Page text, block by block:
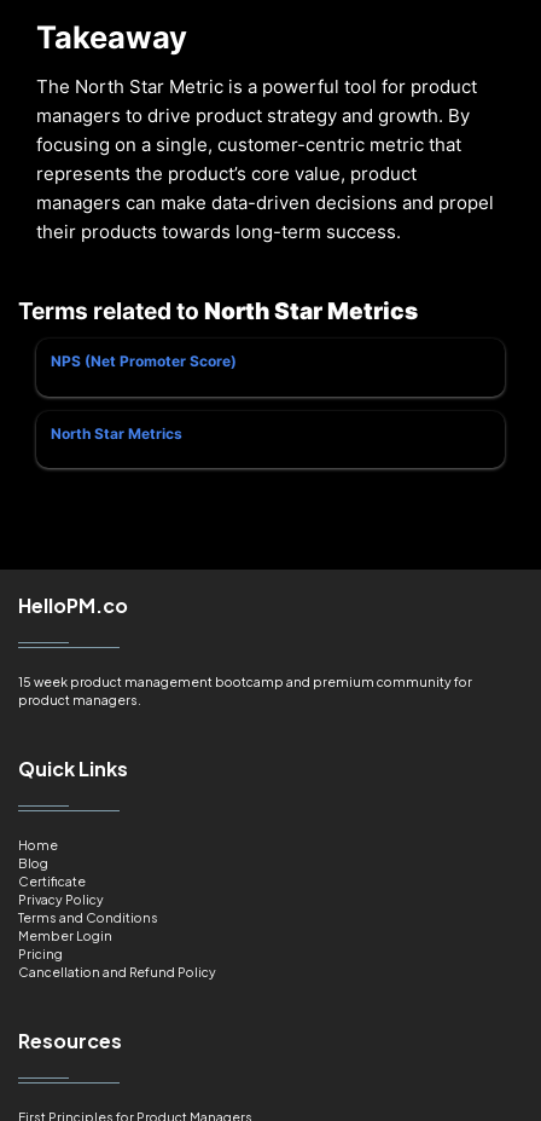
Takeaway
The North Star Metric is a powerful tool for product
managers to drive product strategy and growth. By
focusing on a single, customer-centric metric that
represents the product’s core value, product
managers can make data-driven decisions and propel
their products towards long-term success.
Terms related to North Star Metrics
NPS (Net Promoter Score)
North Star Metrics
HelloPM.co
15 week product management bootcamp and premium community for
product managers.
Quick Links
Home
Blog
Certificate
Privacy Policy
Terms and Conditions
Member Login
Pricing
Cancellation and Refund Policy
Resources
First Principles for Product Managers